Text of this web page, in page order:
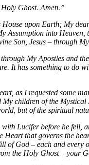
Ghost. Amen.”
upon Earth; My
into
Son, Jesus – through
My Apostles and
It has something to
as I requested some
children of the
but of the spiritual
Lucifer before he
that governs the
of God – each and
the Holy Ghost – your